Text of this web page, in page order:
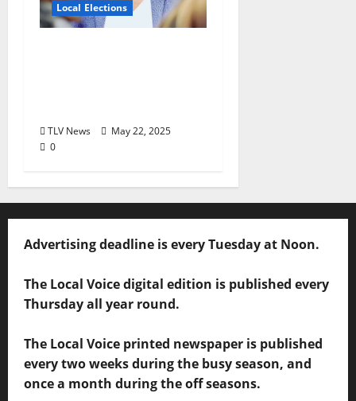
Local Elections
TLV News
May 22, 2025
0
Advertising deadline is every Tuesday at Noon.
The Local Voice digital edition is published every
Thursday all year round.
The Local Voice printed newspaper is published
every two weeks during the busy season, and
once a month during the off seasons.